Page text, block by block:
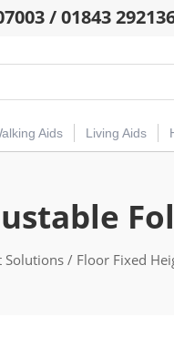
/ 01843
Aids Living Aids
Solutions/ Floor Fixed